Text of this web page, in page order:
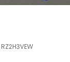
RZ2H3VEW